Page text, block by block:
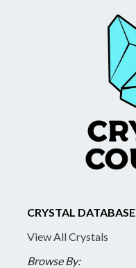
CRYSTAL DATABASE
View All Crystals
Browse By: